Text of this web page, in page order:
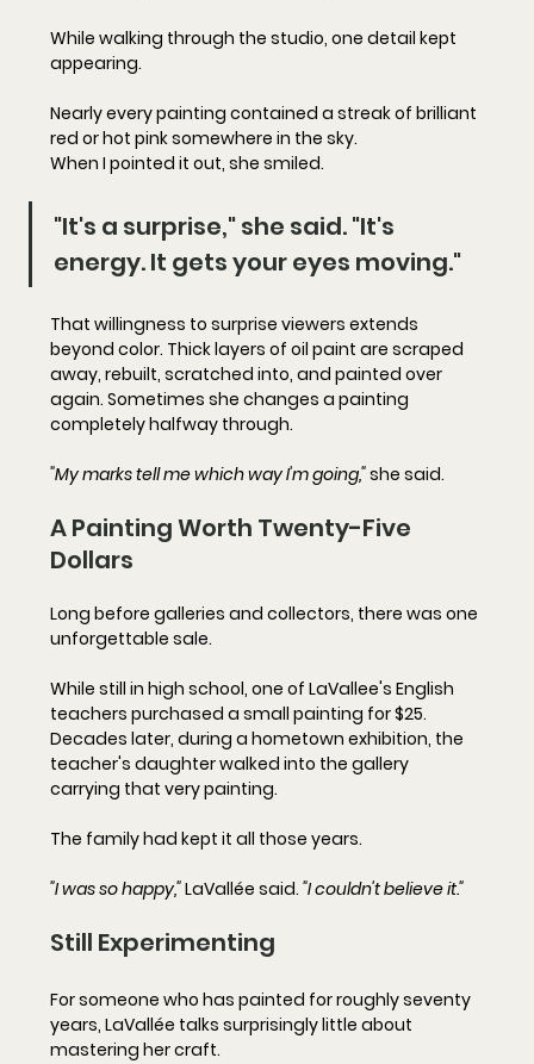
While walking through the studio, one detail kept
appearing.
Nearly every painting contained a streak of brilliant
red or hot pink somewhere in the sky.
When I pointed it out, she smiled.
"It's a surprise," she said. "It's
energy. It gets your eyes moving."
That willingness to surprise viewers extends
beyond color. Thick layers of oil paint are scraped
away, rebuilt, scratched into, and painted over
again. Sometimes she changes a painting
completely halfway through.
"My marks tell me which way I'm going," she said.
A Painting Worth Twenty-Five
Dollars
Long before galleries and collectors, there was one
unforgettable sale.
While still in high school, one of LaVallee's English
teachers purchased a small painting for $25.
Decades later, during a hometown exhibition, the
teacher's daughter walked into the gallery
carrying that very painting.
The family had kept it all those years.
"I was so happy," LaVallée said. "I couldn't believe it."
Still Experimenting
For someone who has painted for roughly seventy
years, LaVallée talks surprisingly little about
mastering her craft.